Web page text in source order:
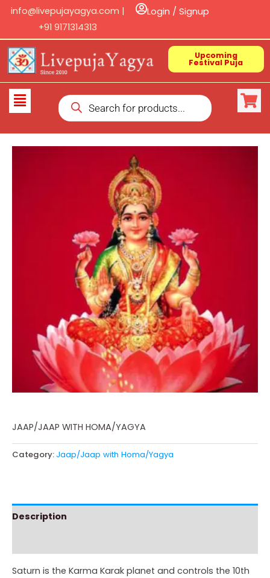
Skip
content
info@livepujayagya.com |
+91 9171314313
Login / Signup
Upcoming
Festival Puja
Flyout
Products
search
JAAP/JAAP WITH HOMA/YAGYA
Category: Jaap/Jaap with Homa/Yagya
Description
Saturn is the Karma Karak planet and controls the 10th